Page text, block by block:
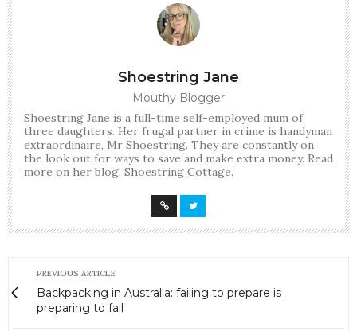
Shoestring Jane
Mouthy Blogger
Shoestring Jane is a full-time self-employed mum of
three daughters. Her frugal partner in crime is handyman
extraordinaire, Mr Shoestring. They are constantly on
the look out for ways to save and make extra money. Read
more on her blog, Shoestring Cottage.
PREVIOUS ARTICLE
Backpacking in Australia: failing to prepare is
preparing to fail